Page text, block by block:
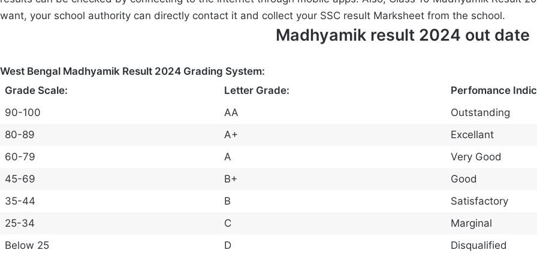
want, your school authority can directly contact it and collect your SSC result Marksheet from the school.
Madhyamik result 2024 out date
West Bengal Madhyamik Result 2024 Grading System:
Grade Scale:
Letter Grade:
Perfomance
90-100
AA
Outstanding
80-89
A+
Excellant
60-79
A
Very Good
45-69
B+
Good
35-44
B
Satisfactory
25-34
C
Marginal
Below 25
D Disqualified